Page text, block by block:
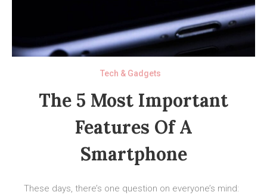
Tech & Gadgets
The 5 Most Important
Features Of A
Smartphone
These days, there’s one question on everyone’s mind: